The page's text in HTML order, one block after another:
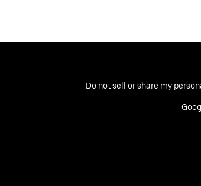
Do not sell or share my